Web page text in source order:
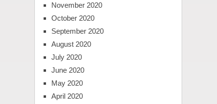
November 2020
October 2020
September 2020
August 2020
July 2020
June 2020
May 2020
April 2020